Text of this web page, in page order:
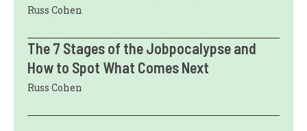
Russ Cohen
The 7 Stages of the Jobpocalypse and
How to Spot What Comes Next
Russ Cohen